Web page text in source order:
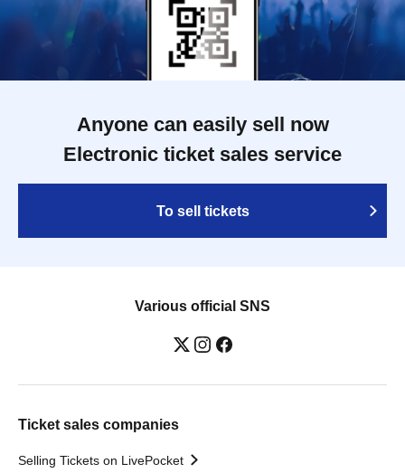
Anyone can easily sell now
Electronic ticket sales service
To sell tickets
Various official SNS
Ticket sales companies
Selling Tickets on LivePocket